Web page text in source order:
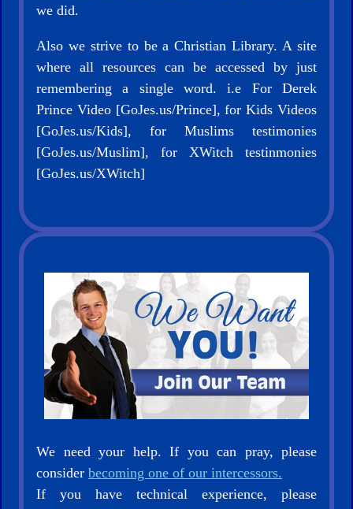
we did.
Also we strive to be a Christian Library. A site
where all resources can be accessed by just
remembering a single word. i.e For Derek
Prince Video [GoJes.us/Prince], for Kids Videos
[GoJes.us/Kids], for Muslims testimonies
[GoJes.us/Muslim], for XWitch testinmonies
[GoJes.us/XWitch]
We need your help. If you can pray, please
consider becoming one of our intercessors.
If you have technical experience, please